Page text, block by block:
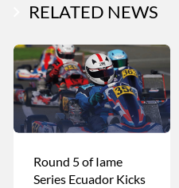
RELATED NEWS
Round 5 of Iame
Series Ecuador Kicks